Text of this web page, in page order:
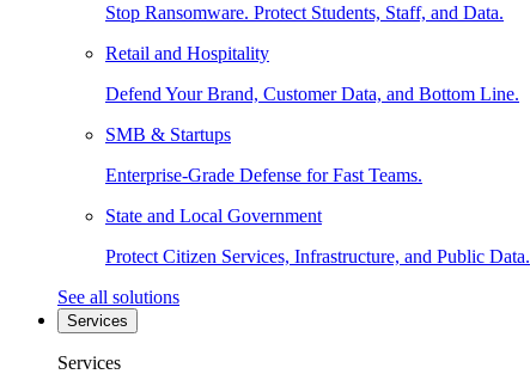
Stop Ransomware. Protect Students, Staff, and Data.
Retail and Hospitality
Defend Your Brand, Customer Data, and Bottom Line.
SMB & Startups
Enterprise-Grade Defense for Fast Teams.
State and Local Government
Protect Citizen Services, Infrastructure, and Public Data.
See all solutions
Services
Services